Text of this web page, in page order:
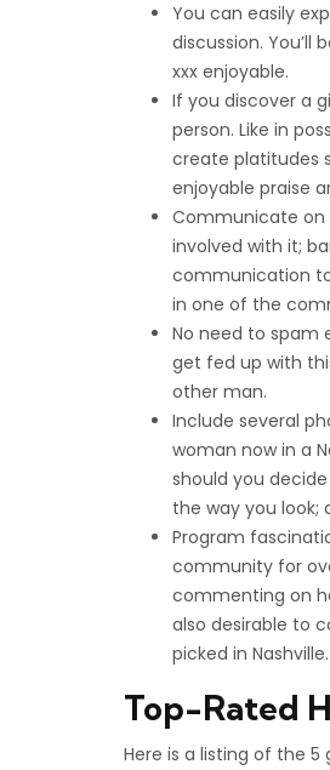
You can easily
discussion. You’ll
xxx enjoyable.
If you discover a
person. Like in
create platitudes
enjoyable praise
Communicate on
involved with it;
communication
in one of the
No need to spam
get fed up with
other man.
Include several
woman now in a
should you
the way you
Program
community for
commenting on
also desirable to
picked in Nashville.
Top-Rated
Here is a listing of the